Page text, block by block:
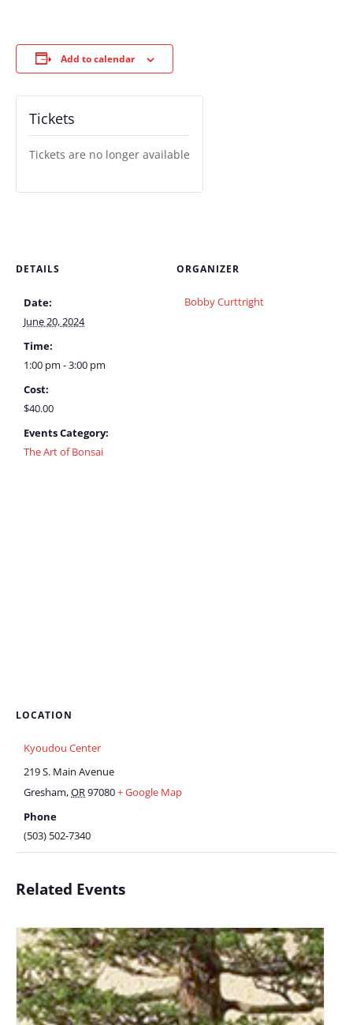
Add to calendar
DETAILS
Date:
June 20, 2024
Time:
1:00 pm - 3:00 pm
Cost:
$40.00
Events Category:
The Art of Bonsai
ORGANIZER
Bobby Curttright
LOCATION
Kyoudou Center
219 S. Main Avenue
Gresham,OR97080+ Google Map
Phone
(503) 502-7340
Tickets
Tickets are no longer available
Related Events